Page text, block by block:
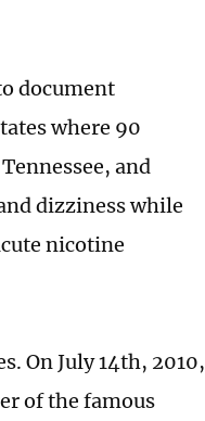
document
where 90
and
dizziness while
nicotine
On July 14th, 2010,
of the famous